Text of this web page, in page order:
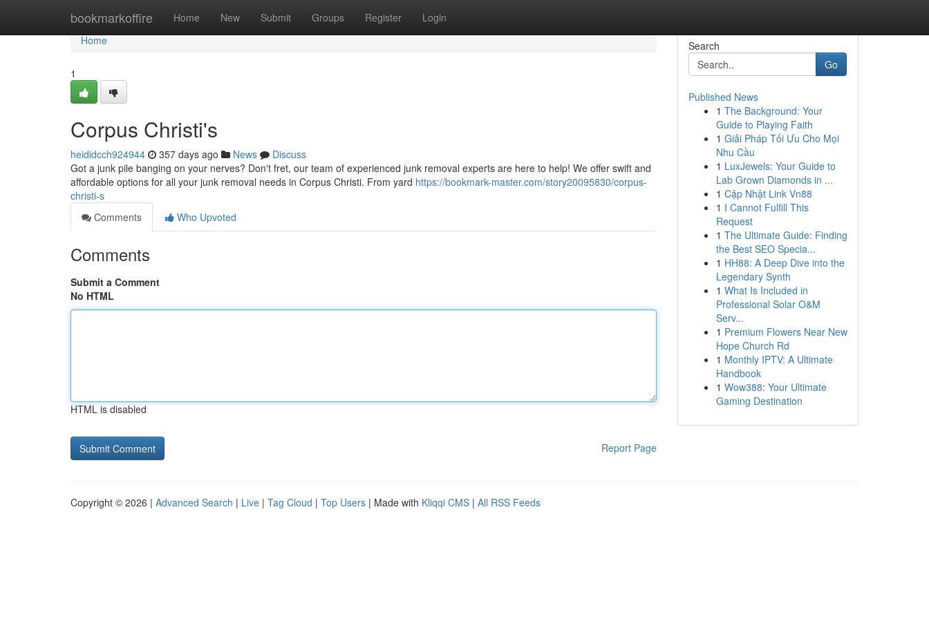
bookmarkoffire Home New Submit Groups Register Login
Home
Home
1
Corpus Christi's
heididcch924944 357 days ago News
Discuss
Got a junk pile banging on your nerves? Don't fret, our team of experienced junk removal experts are here to help! We offer swift and
affordable options for all your junk removal needs in Corpus Christi. From yard https://bookmark-master.com/story20095830/corpus-
christi-s
Comments
Who Upvoted
Comments
Submit a Comment
No HTML
HTML is disabled
Report Page
Search
Go
Published News
1 The Background: Your
Guide to Playing Faith
1 Giải Pháp Tối Ưu Cho Mọi
Nhu Cầu
1 LuxJewels: Your Guide to
Lab Grown Diamonds in ...
1 Cập Nhật Link Vn88
1 I Cannot Fulfill This
Request
1 The Ultimate Guide: Finding
the Best SEO Specia...
1 HH88: A Deep Dive into the
Legendary Synth
1 What Is Included in
Professional Solar O&M
Serv...
1 Premium Flowers Near New
Hope Church Rd
1 Monthly IPTV: A Ultimate
Handbook
1 Wow388: Your Ultimate
Gaming Destination
Copyright © 2026 | Advanced Search | Live | Tag Cloud | Top Users | Made with Kliqqi CMS | All RSS Feeds